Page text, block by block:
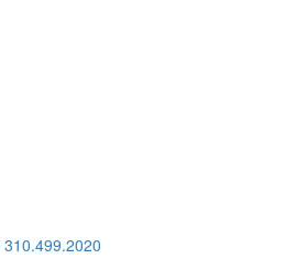
310.499.2020